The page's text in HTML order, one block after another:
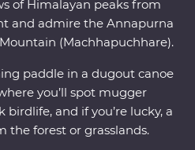
of Himalayan peaks from
and admire the Annapurna
(Machhapuchhare).
paddle in a dugout canoe
you’ll spot mugger
birdlife, and if you’re lucky, a
the forest or grasslands.